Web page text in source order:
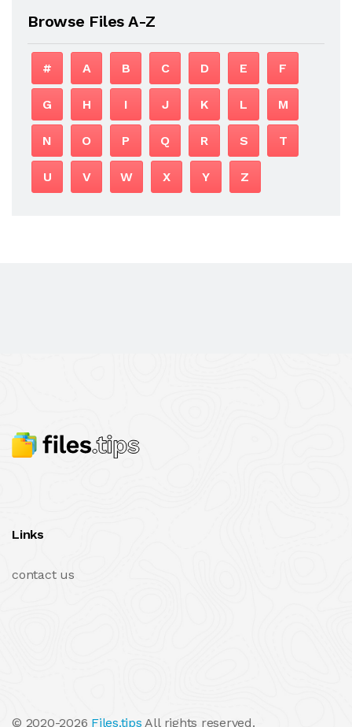
Browse Files A-Z
# A B C D E F
G H I J K L M
N O P Q R S T
U V W X Y Z
Links
contact us
© 2020-2026 Files.tips All rights reserved.